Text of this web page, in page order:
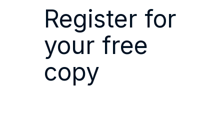
Register for
your free
copy